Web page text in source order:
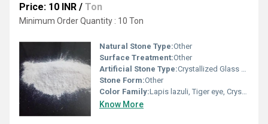
Price: 10 INR / Ton
Minimum Order Quantity : 10 Ton
Natural Stone Type:Other
Surface Treatment:Other
Artificial Stone Type:Crystallized Glass Stone
Stone Form:Other
Color Family:Lapis lazuli, Tiger eye, Crystal, Amethyst, Rose quartz, Garnet
Know More